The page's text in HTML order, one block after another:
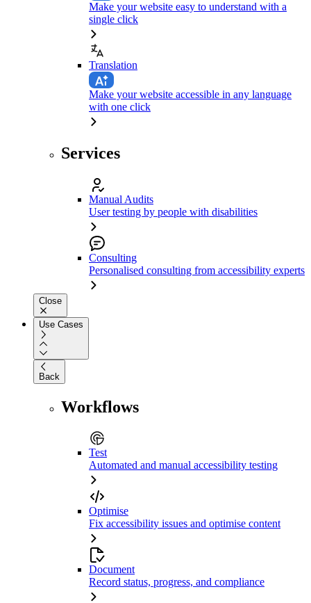
Make your website easy to understand with a
single click
Translation
Make your website accessible in any language
with one click
Services
Manual Audits
User testing by people with disabilities
Consulting
Personalised consulting from accessibility experts
Close
Use Cases
Back
Workflows
Test
Automated and manual accessibility testing
Optimise
Fix accessibility issues and optimise content
Document
Record status, progress, and compliance